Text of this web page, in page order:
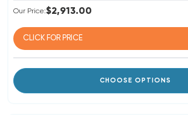
Our Price:$2,913.00
CLICK FOR PRICE
CHOOSE OPTIONS